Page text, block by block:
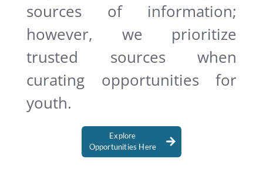
sources of information;
however, we prioritize
trusted sources when
curating opportunities for
youth.
Explore
Opportunities Here